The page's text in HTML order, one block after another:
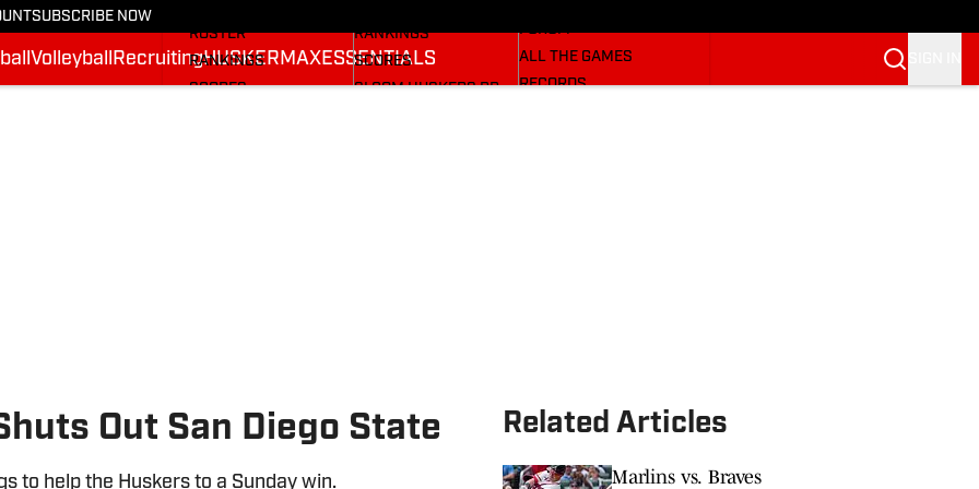
SUBSCRIBE NOW
Volleyball RecruitingHUSKERMAXESSENTIALS
ROSTER
RANKINGS
SCORES
RANKINGS
SCORES
SI.COM HUSKERS BB
FORUM
ALL THE GAMES
RECORDS
Out San Diego State
to help the Huskers to a Sunday win.
Related Articles
Marlins vs. Braves